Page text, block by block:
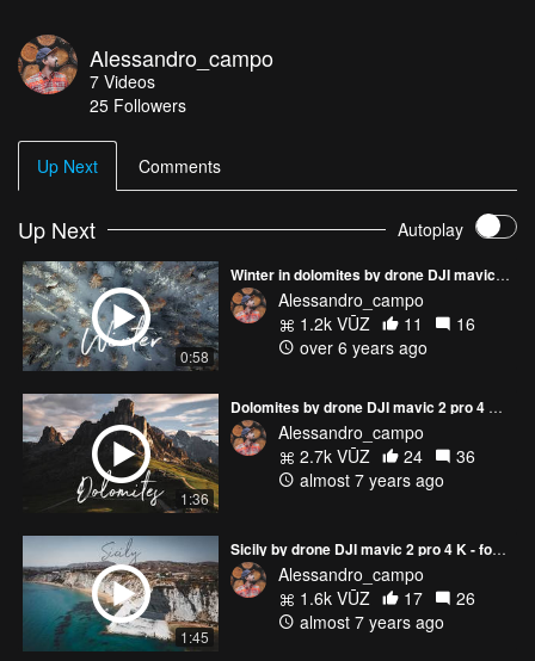
Alessandro_campo
7 Videos
25 Followers
Up Next Comments
Up Next Autoplay
0:58
Winter in dolomites by drone DJI mavic 2 pro 4 K - footage video dolomiti italia italy 4K IG PAGE : alessandro_campo
Alessandro_campo
1.2k VŪZ
11
16
over 6 years ago
1:36
Dolomites by drone DJI mavic 2 pro 4 K - footage video dolomiti italia italy 4K IG PAGE : alessandro_campo
Alessandro_campo
2.7k VŪZ
24
36
almost 7 years ago
1:45
Sicily by drone DJI mavic 2 pro 4 K - footage video sicilia italia italy 4K IG page: alessandro_campo
Alessandro_campo
1.6k VŪZ
17
26
almost 7 years ago